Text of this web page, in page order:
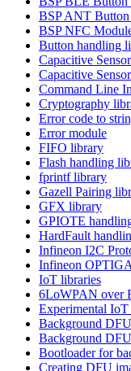
BSP ANT
BSP NFC
Button handling
Capacitive
Capacitive
Command Line
Cryptography
Error code to
Error module
FIFO library
Flash handling
fprintf library
Gazell Pairing
GFX library
GPIOTE
HardFault
Infineon I2C
Infineon
IoT libraries
6LoWPAN over
Experimental IoT
Background DFU
Background
Bootloader for
Creating DFU